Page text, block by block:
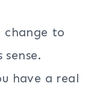
change to
have a real